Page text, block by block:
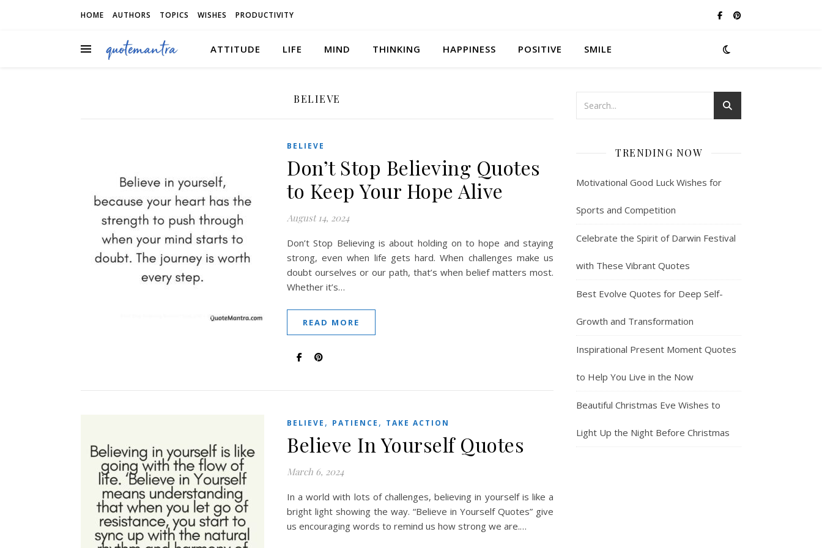
HOME AUTHORS TOPICS WISHES PRODUCTIVITY
ATTITUDE LIFE MIND THINKING HAPPINESS POSITIVE SMILE
BELIEVE
BELIEVE
Don’t Stop Believing Quotes
to Keep Your Hope Alive
August 14, 2024
Don’t Stop Believing is about holding on to hope and staying
strong, even when life gets hard. When challenges make us
doubt ourselves or our path, that’s when belief matters most.
Whether it’s…
READ MORE
BELIEVE , PATIENCE , TAKE ACTION
Believe In Yourself Quotes
March 6, 2024
In a world with lots of challenges, believing in yourself is like a
bright light showing the way. “Believe in Yourself Quotes” give
us encouraging words to remind us how strong we are.…
TRENDING NOW
Motivational Good Luck Wishes for
Sports and Competition
Celebrate the Spirit of Darwin Festival
with These Vibrant Quotes
Best Evolve Quotes for Deep Self-
Growth and Transformation
Inspirational Present Moment Quotes
to Help You Live in the Now
Beautiful Christmas Eve Wishes to
Light Up the Night Before Christmas